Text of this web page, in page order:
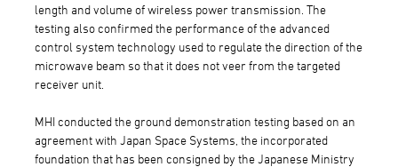
length and volume of wireless power transmission. The
testing also confirmed the performance of the advanced
control system technology used to regulate the direction of the
microwave beam so that it does not veer from the targeted
receiver unit.
MHI conducted the ground demonstration testing based on an
agreement with Japan Space Systems, the incorporated
foundation that has been consigned by the Japanese Ministry